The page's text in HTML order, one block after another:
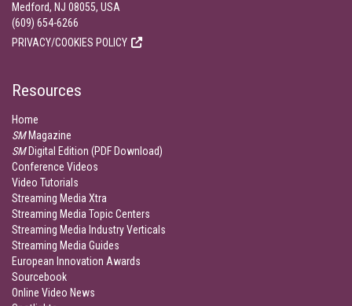
Medford, NJ 08055, USA
(609) 654-6266
PRIVACY/COOKIES POLICY
Resources
Home
SMMagazine
SMDigital Edition (PDF Download)
Conference Videos
Video Tutorials
Streaming Media Xtra
Streaming Media Topic Centers
Streaming Media Industry Verticals
Streaming Media Guides
European Innovation Awards
Sourcebook
Online Video News